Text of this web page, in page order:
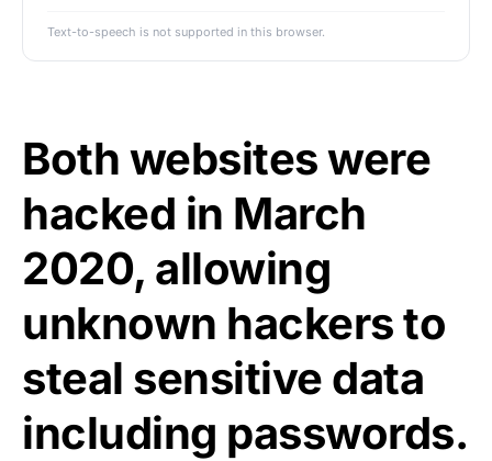
Text-to-speech is not supported in this browser.
Both websites were
hacked in March
2020, allowing
unknown hackers to
steal sensitive data
including passwords.